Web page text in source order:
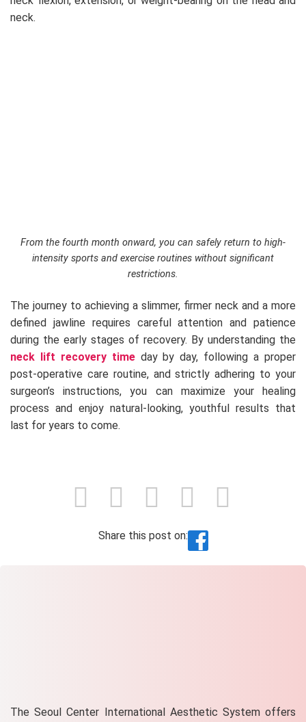
neck.
From the fourth month onward, you can safely return to high-
intensity sports and exercise routines without significant
restrictions.
The journey to achieving a slimmer, firmer neck and a more
defined jawline requires careful attention and patience
during the early stages of recovery. By understanding the
neck lift recovery timeday by day, following a proper
post-operative care routine, and strictly adhering to your
surgeon’s instructions, you can maximize your healing
process and enjoy natural-looking, youthful results that
last for years to come.
Share this post on:
The Seoul Center International Aesthetic System offers